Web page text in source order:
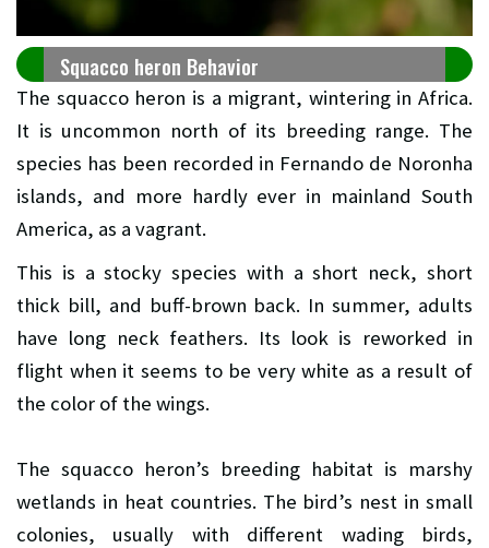
Squacco heron Behavior
The squacco heron is a migrant, wintering in Africa.
It is uncommon north of its breeding range. The
species has been recorded in Fernando de Noronha
islands, and more hardly ever in mainland South
America, as a vagrant.
This is a stocky species with a short neck, short
thick bill, and buff-brown back. In summer, adults
have long neck feathers. Its look is reworked in
flight when it seems to be very white as a result of
the color of the wings.
The squacco heron’s breeding habitat is marshy
wetlands in heat countries. The bird’s nest in small
colonies, usually with different wading birds,